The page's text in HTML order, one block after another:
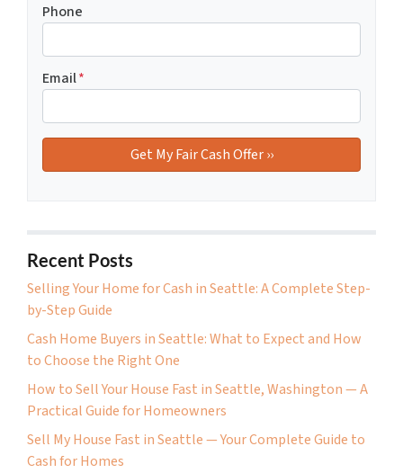
Phone
Email*
Recent Posts
Selling Your Home for Cash in Seattle: A Complete Step-
by-Step Guide
Cash Home Buyers in Seattle: What to Expect and How
to Choose the Right One
How to Sell Your House Fast in Seattle, Washington — A
Practical Guide for Homeowners
Sell My House Fast in Seattle — Your Complete Guide to
Cash for Homes